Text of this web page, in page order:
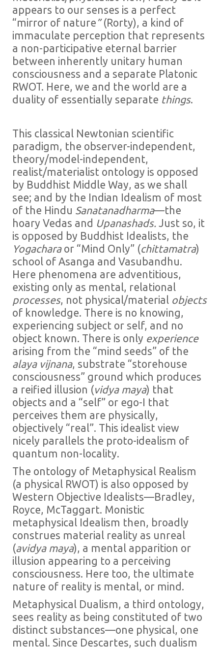
appears to our senses is a perfect
“mirror of nature”(Rorty), a kind of
immaculate perception that represents
a non-participative eternal barrier
between inherently unitary human
consciousness and a separate Platonic
RWOT. Here, we and the world are a
duality of essentially separate things.
This classical Newtonian scientific
paradigm, the observer-independent,
theory/model-independent,
realist/materialist ontology is opposed
by Buddhist Middle Way, as we shall
see; and by the Indian Idealism of most
of the Hindu Sanatanadharma—the
hoary Vedas and Upanashads. Just so, it
is opposed by Buddhist Idealists, the
Yogacharaor “Mind Only” (chittamatra)
school of Asanga and Vasubandhu.
Here phenomena are adventitious,
existing only as mental, relational
processes, not physical/material objects
of knowledge. There is no knowing,
experiencing subject or self, and no
object known. There is only experience
arising from the “mind seeds” of the
alaya vijnana, substrate “storehouse
consciousness” ground which produces
a reified illusion (vidya maya) that
objects and a “self” or ego-I that
perceives them are physically,
objectively “real”. This idealist view
nicely parallels the proto-idealism of
quantum non-locality.
The ontology of Metaphysical Realism
(a physical RWOT) is also opposed by
Western Objective Idealists—Bradley,
Royce, McTaggart. Monistic
metaphysical Idealism then, broadly
construes material reality as unreal
(avidya maya), a mental apparition or
illusion appearing to a perceiving
consciousness. Here too, the ultimate
nature of reality is mental, or mind.
Metaphysical Dualism, a third ontology,
sees reality as being constituted of two
distinct substances—one physical, one
mental. Since Descartes, such dualism